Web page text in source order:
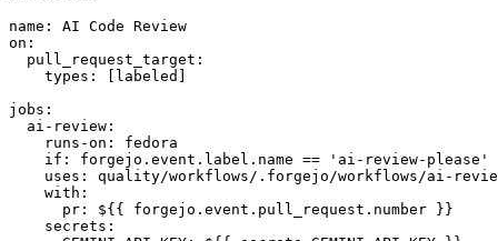
name :
AI Code Review
on :
pull_request_target :
types : [ labeled ]
jobs :
ai-review :
runs-on :
fedora
if :
forgejo.event.label.name == 'ai-review-please'
uses :
quality/workflows/.forgejo/workflows/ai-
with :
pr :
${{ forgejo.event.pull_request.number }}
secrets :